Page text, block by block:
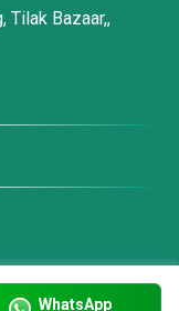
WhatsApp
Tilak Bazaar,,